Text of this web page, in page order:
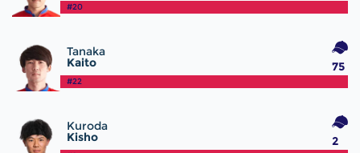
#20
Tanaka
Kaito
#22
75
Kuroda
Kisho 2